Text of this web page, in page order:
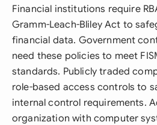
Financial institutions require
Gramm-Leach-Bliley Act to
financial data. Government
need these policies to meet
standards. Publicly traded
role-based access controls to
internal control requirements.
organization with computer